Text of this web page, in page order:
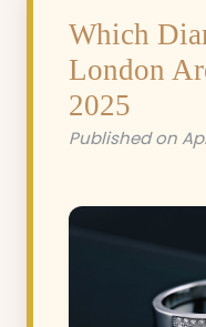
Which
London
2025
Published on